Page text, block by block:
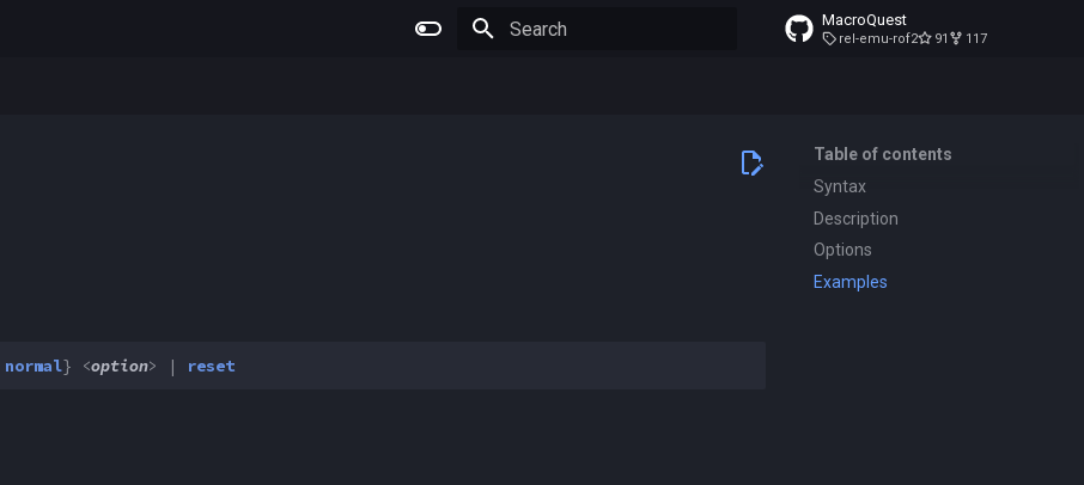
MacroQuest
rel-emu-rof2 91 117
Table of contents
Syntax
Description
Options
Examples
normal} <option> | reset